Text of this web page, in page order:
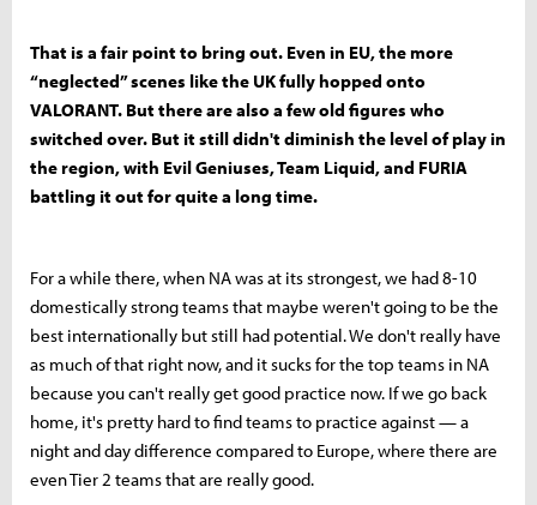
That is a fair point to bring out. Even in EU, the more
“neglected” scenes like the UK fully hopped onto
VALORANT. But there are also a few old figures who
switched over. But it still didn't diminish the level of play in
the region, with Evil Geniuses, Team Liquid, and FURIA
battling it out for quite a long time.
For a while there, when NA was at its strongest, we had 8-10
domestically strong teams that maybe weren't going to be the
best internationally but still had potential. We don't really have
as much of that right now, and it sucks for the top teams in NA
because you can't really get good practice now. If we go back
home, it's pretty hard to find teams to practice against — a
night and day difference compared to Europe, where there are
even Tier 2 teams that are really good.